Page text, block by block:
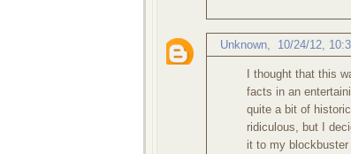
Unknown 10/24/12,
I thought that this
facts in an
quite a bit of
ridiculous, but I
it to my